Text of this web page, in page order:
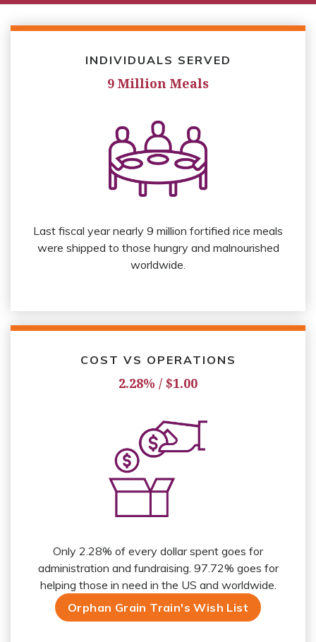
INDIVIDUALS SERVED
9 Million Meals
Last fiscal year nearly 9 million fortified rice meals
were shipped to those hungry and malnourished
worldwide.
COST VS OPERATIONS
2.28% / $1.00
Only 2.28% of every dollar spent goes for
administration and fundraising. 97.72% goes for
helping those in need in the US and worldwide.
Orphan Grain Train's Wish List